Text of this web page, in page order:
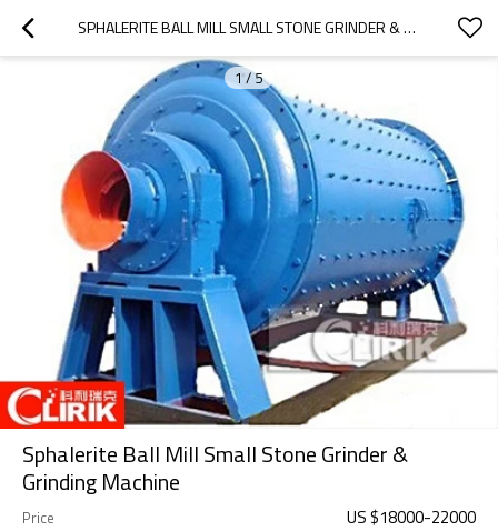
SPHALERITE BALL MILL SMALL STONE GRINDER & GRINDING MACHINE
1/5
Sphalerite Ball Mill Small Stone Grinder &
Grinding Machine
Price US $18000-22000